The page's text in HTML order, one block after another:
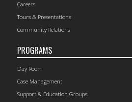
Careers
Tours & Presentations
Community Relations
PROGRAMS
Day Room
Case Management
Support & Education Groups